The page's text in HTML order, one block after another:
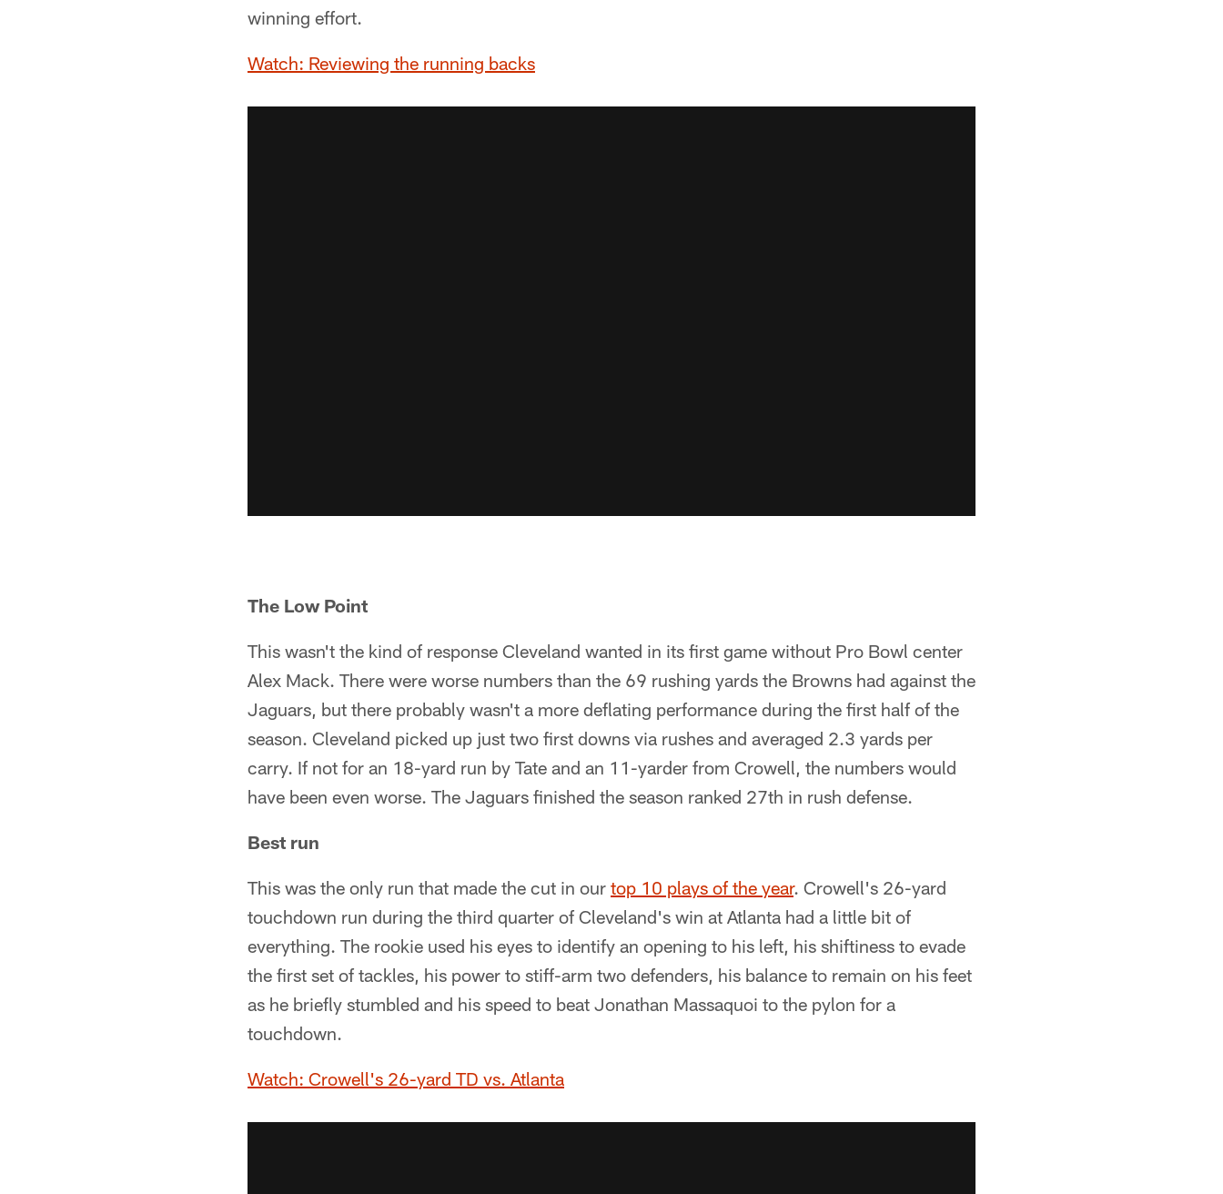
winning effort.
Watch: Reviewing the running backs
The Low Point
This wasn't the kind of response Cleveland wanted in its first game without Pro Bowl center
Alex Mack. There were worse numbers than the 69 rushing yards the Browns had against the
Jaguars, but there probably wasn't a more deflating performance during the first half of the
season. Cleveland picked up just two first downs via rushes and averaged 2.3 yards per
carry. If not for an 18-yard run by Tate and an 11-yarder from Crowell, the numbers would
have been even worse. The Jaguars finished the season ranked 27th in rush defense.
Best run
This was the only run that made the cut in our top 10 plays of the year. Crowell's 26-yard
touchdown run during the third quarter of Cleveland's win at Atlanta had a little bit of
everything. The rookie used his eyes to identify an opening to his left, his shiftiness to evade
the first set of tackles, his power to stiff-arm two defenders, his balance to remain on his feet
as he briefly stumbled and his speed to beat Jonathan Massaquoi to the pylon for a
touchdown.
Watch: Crowell's 26-yard TD vs. Atlanta